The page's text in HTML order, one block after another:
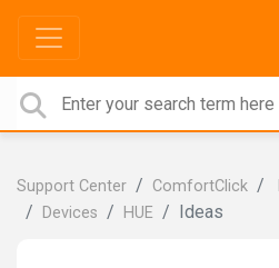
Support Center ComfortClick
Devices
HUE Ideas